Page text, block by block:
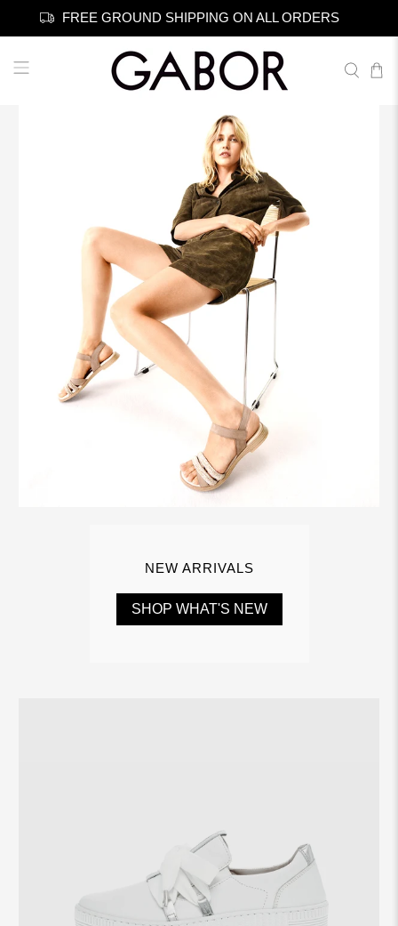
FREE GROUND SHIPPING ON ALL ORDERS
NEW ARRIVALS
SHOP WHAT'S NEW